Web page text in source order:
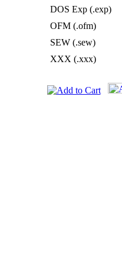
DOS Exp (.exp)
OFM (.ofm)
SEW (.sew)
XXX (.xxx)